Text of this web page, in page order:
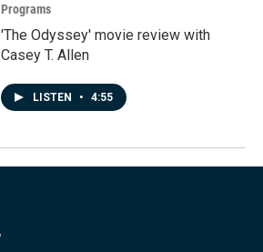
Programs
'The Odyssey' movie review with
Casey T. Allen
LISTEN • 4:55